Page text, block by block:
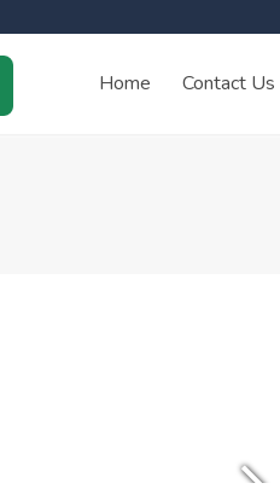
Home Contact Us